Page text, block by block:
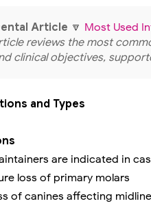
Article 🔽 Most Used
reviews the most
clinical objectives,
and Types
are indicated in
loss of primary molars
of canines affecting midline